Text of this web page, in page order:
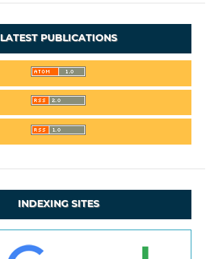
LATEST PUBLICATIONS
INDEXING SITES